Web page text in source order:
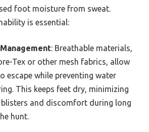
foot moisture from sweat.
is essential:
: Breathable materials,
Tex or other mesh fabrics, allow
escape while preventing water
This keeps feet dry, minimizing
and discomfort during long
hunt.